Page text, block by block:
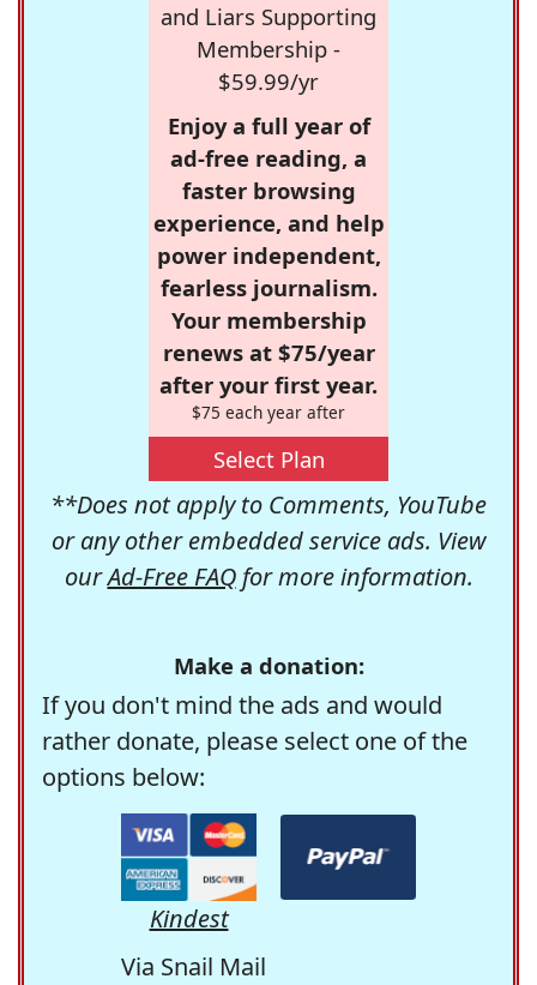
and Liars Supporting
Membership -
$59.99/yr
Enjoy a full year of
ad-free reading, a
faster browsing
experience, and help
power independent,
fearless journalism.
Your membership
renews at $75/year
after your first year.
$75 each year after
Select Plan
**Does not apply to Comments, YouTube
or any other embedded service ads. View
ourAd-Free FAQfor more information.
Make a donation:
If you don't mind the ads and would
rather donate, please select one of the
options below:
Kindest
Via Snail Mail